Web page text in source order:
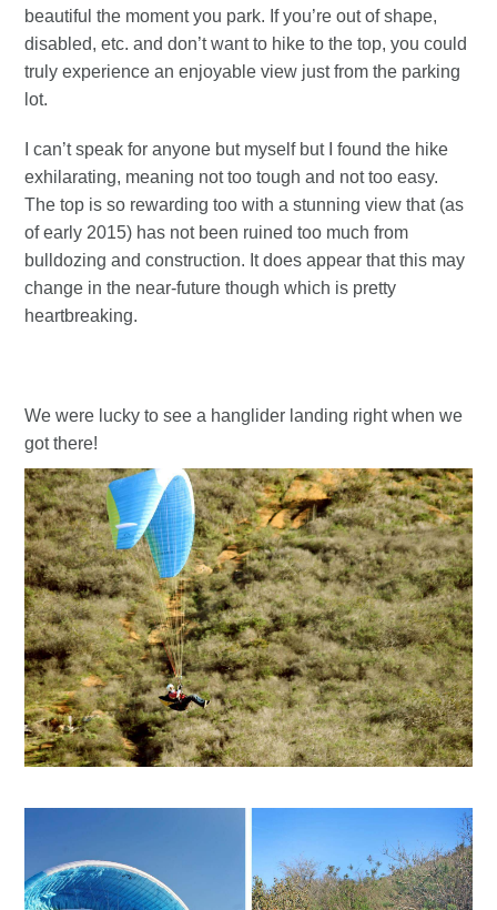
beautiful the moment you park. If you’re out of shape,
disabled, etc. and don’t want to hike to the top, you could
truly experience an enjoyable view just from the parking
lot.
I can’t speak for anyone but myself but I found the hike
exhilarating, meaning not too tough and not too easy.
The top is so rewarding too with a stunning view that (as
of early 2015) has not been ruined too much from
bulldozing and construction. It does appear that this may
change in the near-future though which is pretty
heartbreaking.
We were lucky to see a hanglider landing right when we
got there!